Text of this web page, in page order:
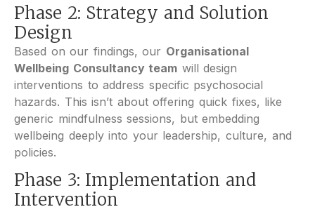
Phase 2: Strategy and Solution
Design
Based on our findings, our Organisational
Wellbeing Consultancy team will design
interventions to address specific psychosocial
hazards. This isn’t about offering quick fixes, like
generic mindfulness sessions, but embedding
wellbeing deeply into your leadership, culture, and
policies.
Phase 3: Implementation and
Intervention